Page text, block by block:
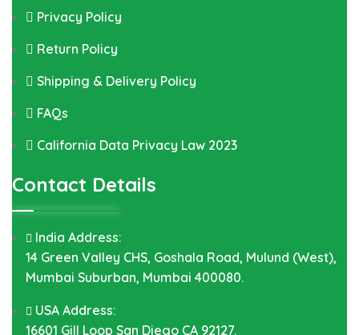
Privacy Policy
Return Policy
Shipping & Delivery Policy
FAQs
California Data Privacy Law 2023
Contact Details
India Address:
14 Green Valley CHS, Goshala Road, Mulund (West),
Mumbai Suburban, Mumbai 400080.
USA Address:
16601 Gill Loop San Diego CA 92127.